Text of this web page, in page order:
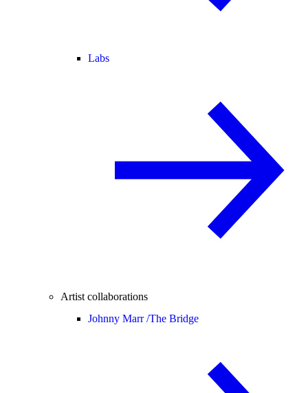
Labs
Artist collaborations
Johnny Marr /The Bridge